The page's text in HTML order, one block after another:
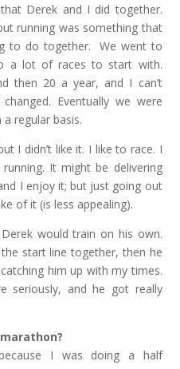
Derek and I did together.
running was something that
to do together. We went to
a lot of races to start with.
then 20 a year, and I can’t
Eventually we were
regular basis.
I didn’t like it. I like to race. I
It might be delivering
I enjoy it; but just going out
of it (is less appealing).
would train on his own.
start line together, then he
him up with my times.
seriously, and he got really
I was doing a half